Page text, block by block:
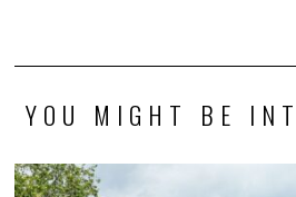
YOU MIGHT BE